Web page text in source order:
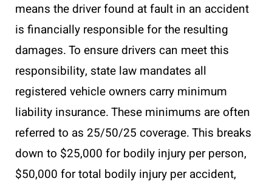
means the driver found at fault in an accident
is financially responsible for the resulting
damages. To ensure drivers can meet this
responsibility, state law mandates all
registered vehicle owners carry minimum
liability insurance. These minimums are often
referred to as 25/50/25 coverage. This breaks
down to $25,000 for bodily injury per person,
$50,000 for total bodily injury per accident,